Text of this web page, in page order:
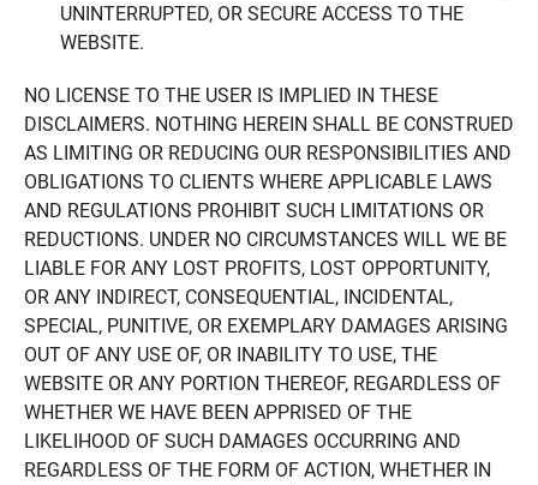
UNINTERRUPTED, OR SECURE ACCESS TO THE
WEBSITE.
NO LICENSE TO THE USER IS IMPLIED IN THESE
DISCLAIMERS. NOTHING HEREIN SHALL BE CONSTRUED
AS LIMITING OR REDUCING OUR RESPONSIBILITIES AND
OBLIGATIONS TO CLIENTS WHERE APPLICABLE LAWS
AND REGULATIONS PROHIBIT SUCH LIMITATIONS OR
REDUCTIONS. UNDER NO CIRCUMSTANCES WILL WE BE
LIABLE FOR ANY LOST PROFITS, LOST OPPORTUNITY,
OR ANY INDIRECT, CONSEQUENTIAL, INCIDENTAL,
SPECIAL, PUNITIVE, OR EXEMPLARY DAMAGES ARISING
OUT OF ANY USE OF, OR INABILITY TO USE, THE
WEBSITE OR ANY PORTION THEREOF, REGARDLESS OF
WHETHER WE HAVE BEEN APPRISED OF THE
LIKELIHOOD OF SUCH DAMAGES OCCURRING AND
REGARDLESS OF THE FORM OF ACTION, WHETHER IN